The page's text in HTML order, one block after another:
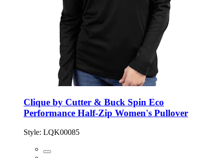
Clique by Cutter & Buck Spin Eco
Performance Half-Zip Women's Pullover
Style: LQK00085